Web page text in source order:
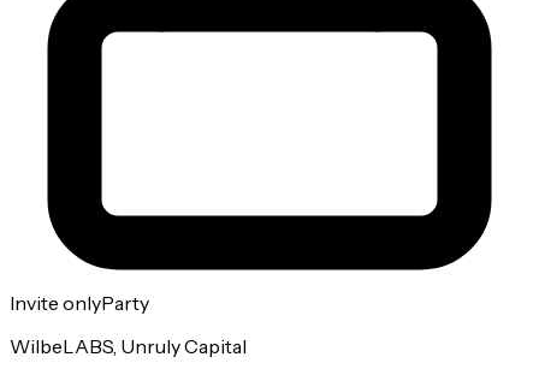
Invite onlyParty
WilbeLABS, Unruly Capital